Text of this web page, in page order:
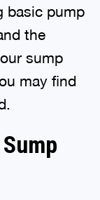
basic pump
the
sump
may find